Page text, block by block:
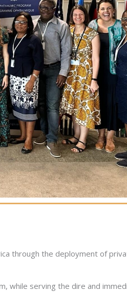
through the deployment of
while serving the dire and